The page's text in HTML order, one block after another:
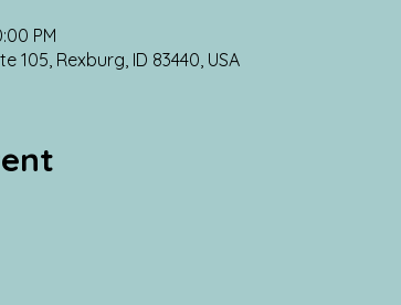
PM
105, Rexburg, ID 83440, USA